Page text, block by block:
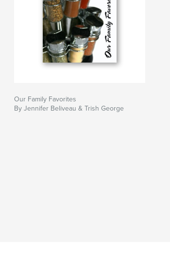
Our Family Favorites
By Jennifer Beliveau & Trish George